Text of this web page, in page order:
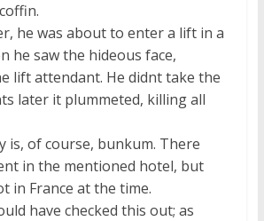
he was about to enter a lift in a
he saw the hideous face,
lift attendant. He didnt take the
later it plummeted, killing all
is, of course, bunkum. There
in the mentioned hotel, but
in France at the time.
have checked this out; as